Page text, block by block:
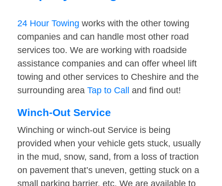
24 Hour Towing works with the other towing
companies and can handle most other road
services too. We are working with roadside
assistance companies and can offer wheel lift
towing and other services to Cheshire and the
surrounding area Tap to Call and find out!
Winch-Out Service
Winching or winch-out Service is being
provided when your vehicle gets stuck, usually
in the mud, snow, sand, from a loss of traction
on pavement that’s uneven, getting stuck on a
small parking barrier, etc. We are available to